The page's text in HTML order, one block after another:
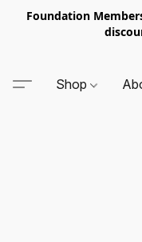
Foundation
Shop